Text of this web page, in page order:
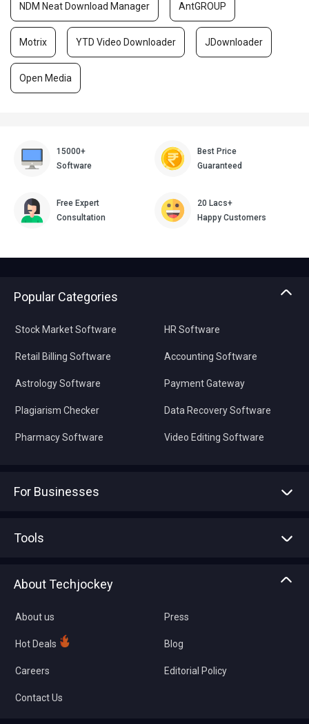
NDM Neat Download Manager AntGROUP
Motrix YTD Video Downloader JDownloader
Open Media
15000+
Software
Best Price
Guaranteed
Free Expert
Consultation
20 Lacs+
Happy Customers
Popular Categories
Stock Market Software
Retail Billing Software
Astrology Software
Plagiarism Checker
Pharmacy Software
HR Software
Accounting Software
Payment Gateway
Data Recovery Software
Video Editing Software
For Businesses
Tools
About Techjockey
About us
Hot Deals
Careers
Contact Us
Press
Blog
Editorial Policy